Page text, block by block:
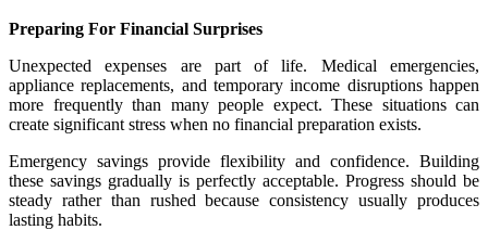
Preparing For Financial Surprises
Unexpected expenses are part of life. Medical emergencies,
appliance replacements, and temporary income disruptions happen
more frequently than many people expect. These situations can
create significant stress when no financial preparation exists.
Emergency savings provide flexibility and confidence. Building
these savings gradually is perfectly acceptable. Progress should be
steady rather than rushed because consistency usually produces
lasting habits.